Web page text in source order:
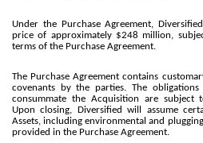
Under the Purchase Agreement,
price of approximately $248 million,
terms of the Purchase Agreement.
The Purchase Agreement contains
covenants by the parties. The
consummate the Acquisition are subject
Upon closing, Diversified will assume
Assets, including environmental and
provided in the Purchase Agreement.